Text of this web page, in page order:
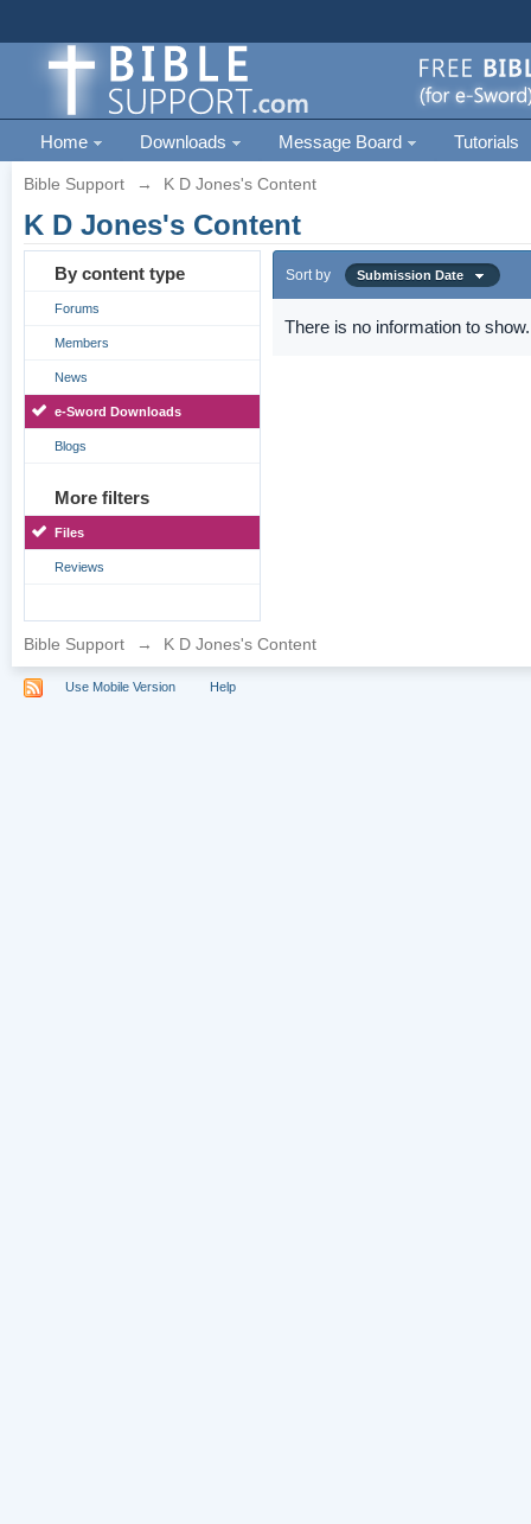
Home Downloads Message Board Tutorials
Bible Support → K D Jones's Content
K D Jones's Content
By content type
Forums
Members
News
e-Sword Downloads
Blogs
More filters
Files
Reviews
Sort by Submission Date
There is no information to show.
Bible Support → K D Jones's Content
Use Mobile Version Help